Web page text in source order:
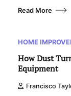
Read More
HOME
How Dust
Equipment
Francisco